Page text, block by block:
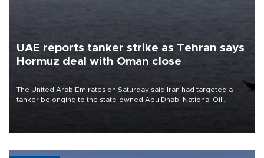
UAE reports tanker strike as Tehran says
Hormuz deal with Oman close
The United Arab Emirates on Saturday said Iran had targeted a
tanker belonging to the state-owned Abu Dhabi National Oil